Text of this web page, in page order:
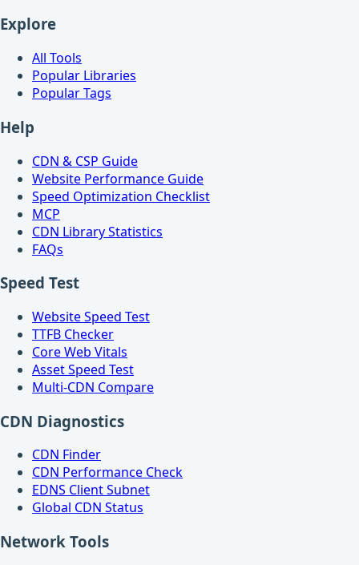
Explore
All Tools
Popular Libraries
Popular Tags
Help
CDN & CSP Guide
Website Performance Guide
Speed Optimization Checklist
MCP
CDN Library Statistics
FAQs
Speed Test
Website Speed Test
TTFB Checker
Core Web Vitals
Asset Speed Test
Multi-CDN Compare
CDN Diagnostics
CDN Finder
CDN Performance Check
EDNS Client Subnet
Global CDN Status
Network Tools